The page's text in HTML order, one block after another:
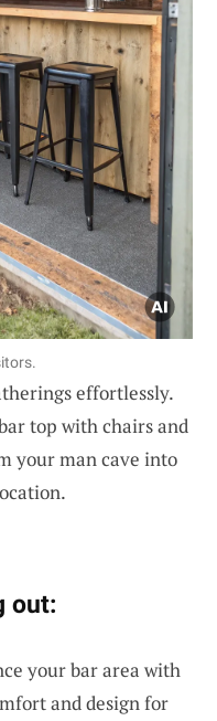
effortlessly.
top with chairs and
your man cave into
out:
your bar area with
and design for